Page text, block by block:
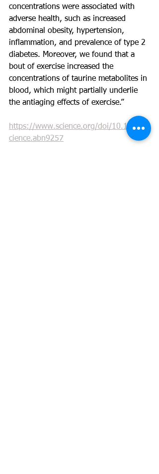
concentrations were associated with
adverse health, such as increased
abdominal obesity, hypertension,
inflammation, and prevalence of type 2
diabetes. Moreover, we found that a
bout of exercise increased the
concentrations of taurine metabolites in
blood, which might partially underlie
the antiaging effects of exercise.”
https://www.science.org/doi/10.1126/s
cience.abn9257